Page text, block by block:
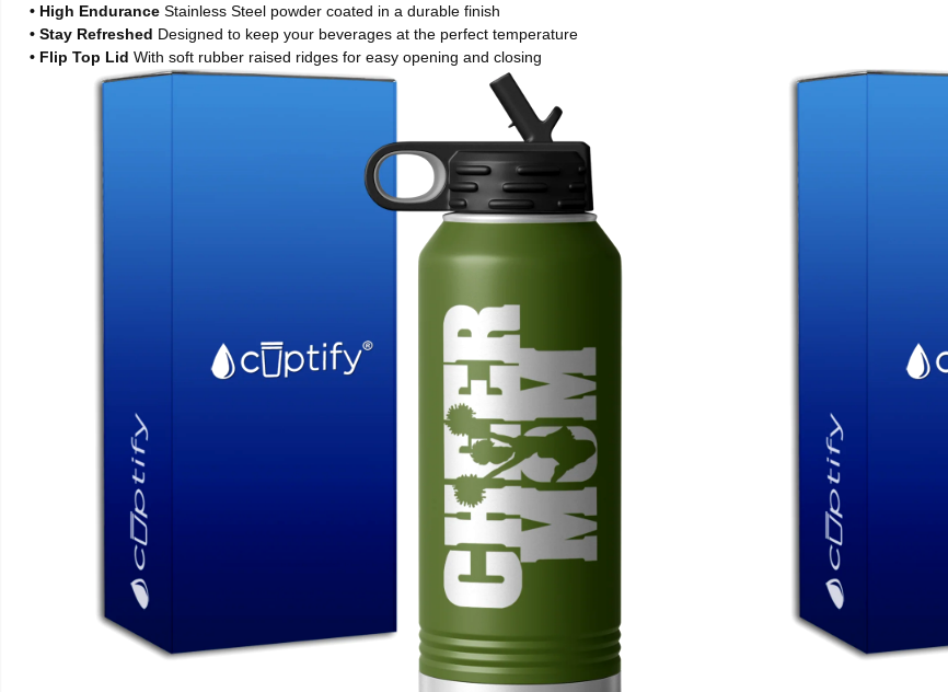
• High EnduranceStainless Steel powder coated in a durable finish
• Stay Refreshed Designed to keep your beverages at the perfect temperature
• Flip Top LidWith soft rubber raised ridges for easy opening and closing